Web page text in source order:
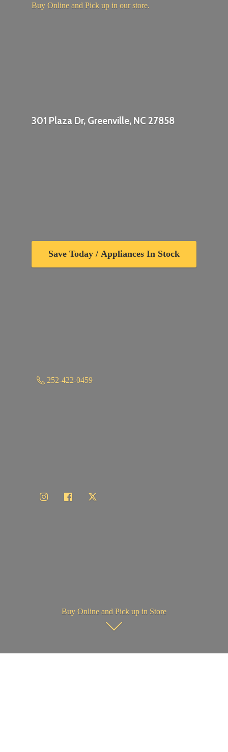
301 Plaza Dr, Greenville, NC 27858
Buy Online and Pick up in our store.
Save Today / Appliances In Stock
252-422-0459
Buy Online and Pick up in Store